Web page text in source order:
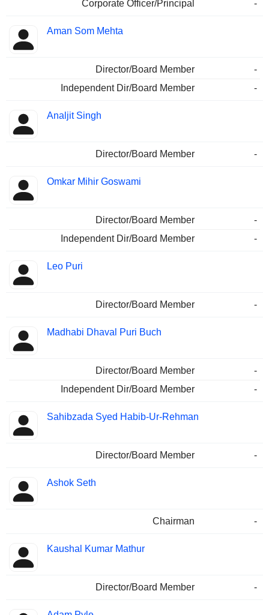
Corporate Officer/Principal -
Aman Som Mehta
Director/Board Member
-
Independent Dir/Board Member
-
Analjit Singh
Director/Board Member -
Omkar Mihir Goswami
Director/Board Member
-
Independent Dir/Board Member
-
Leo Puri
Director/Board Member -
Madhabi Dhaval Puri Buch
Director/Board Member
-
Independent Dir/Board Member
-
Sahibzada Syed Habib-Ur-Rehman
Director/Board Member -
Ashok Seth
Chairman -
Kaushal Kumar Mathur
Director/Board Member -